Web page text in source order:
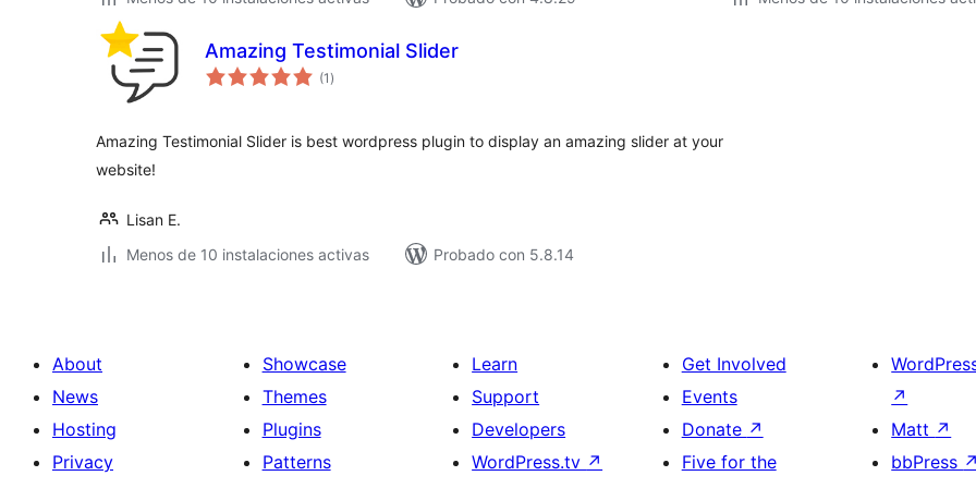
Amazing Testimonial Slider
(1 total
de
)
Amazing Testimonial Slider is best wordpress plugin to display an amazing slider at your
website!
Lisan E.
Menos de 10 instalaciones activas
Probado con 5.8.14
About
News
Hosting
Privacy
Showcase
Themes
Plugins
Patterns
Learn
Support
Developers
WordPress.tv ↗
Get Involved
Events
Donate ↗
Five for the
↗
Matt ↗
bbPress ↗